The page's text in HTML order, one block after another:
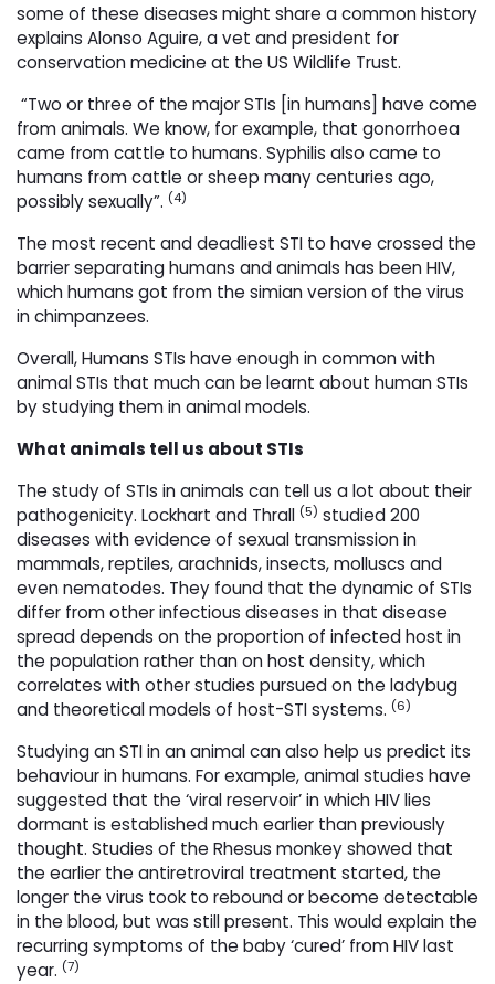
some of these diseases might share a common history
explains Alonso Aguire, a vet and president for
conservation medicine at the US Wildlife Trust.
“Two or three of the major STIs [in humans] have come
from animals. We know, for example, that gonorrhoea
came from cattle to humans. Syphilis also came to
humans from cattle or sheep many centuries ago,
possibly sexually”. (4)
The most recent and deadliest STI to have crossed the
barrier separating humans and animals has been HIV,
which humans got from the simian version of the virus
in chimpanzees.
Overall, Humans STIs have enough in common with
animal STIs that much can be learnt about human STIs
by studying them in animal models.
What animals tell us about STIs
The study of STIs in animals can tell us a lot about their
pathogenicity. Lockhart and Thrall (5) studied 200
diseases with evidence of sexual transmission in
mammals, reptiles, arachnids, insects, molluscs and
even nematodes. They found that the dynamic of STIs
differ from other infectious diseases in that disease
spread depends on the proportion of infected host in
the population rather than on host density, which
correlates with other studies pursued on the ladybug
and theoretical models of host-STI systems. (6)
Studying an STI in an animal can also help us predict its
behaviour in humans. For example, animal studies have
suggested that the ‘viral reservoir’ in which HIV lies
dormant is established much earlier than previously
thought. Studies of the Rhesus monkey showed that
the earlier the antiretroviral treatment started, the
longer the virus took to rebound or become detectable
in the blood, but was still present. This would explain the
recurring symptoms of the baby ‘cured’ from HIV last
year. (7)